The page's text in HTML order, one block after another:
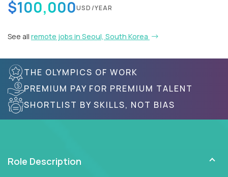
$100,000USD/YEAR
See all remote jobs in Seoul, South Korea
THE OLYMPICS OF WORK
PREMIUM PAY FOR PREMIUM TALENT
SHORTLIST BY SKILLS, NOT BIAS
Role Description